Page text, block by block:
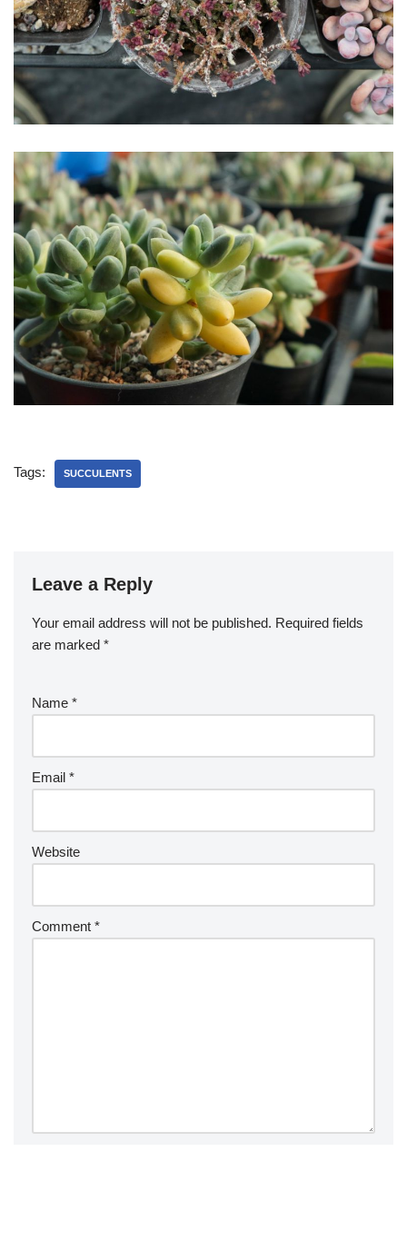
Tags: SUCCULENTS
Leave a Reply
Your email address will not be published. Required fields
are marked *
Name *
Email *
Website
Comment *